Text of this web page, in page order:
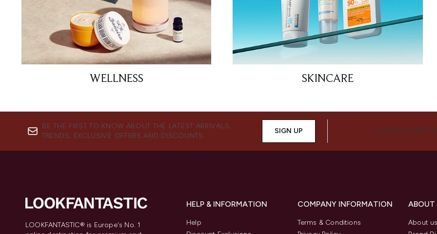
WELLNESS SKINCARE
BE THE FIRST TO KNOW ABOUT THE LATEST ARRIVALS,
TRENDS, EXCLUSIVE OFFERS AND DISCOUNTS.
SIGN UP CONNECT WITH
LOOKFANTASTIC® is Europe's No. 1
HELP & INFORMATION
Help
COMPANY INFORMATION
Terms & Conditions
About